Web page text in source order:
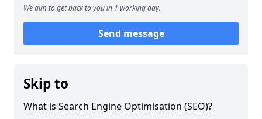
We aim to get back to you in 1 working day.
Send message
Skip to
What is Search Engine Optimisation (SEO)?